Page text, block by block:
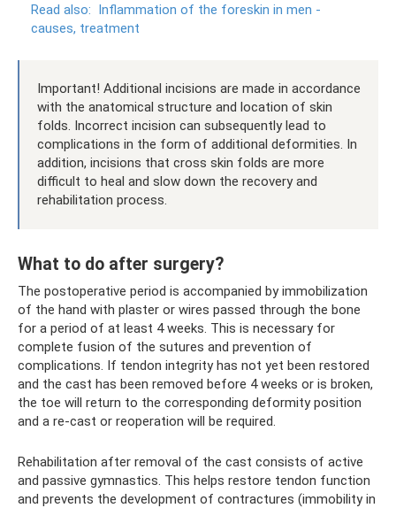
Read also: Inflammation of the foreskin in men -
causes, treatment
Important! Additional incisions are made in accordance
with the anatomical structure and location of skin
folds. Incorrect incision can subsequently lead to
complications in the form of additional deformities. In
addition, incisions that cross skin folds are more
difficult to heal and slow down the recovery and
rehabilitation process.
What to do after surgery?
The postoperative period is accompanied by immobilization
of the hand with plaster or wires passed through the bone
for a period of at least 4 weeks. This is necessary for
complete fusion of the sutures and prevention of
complications. If tendon integrity has not yet been restored
and the cast has been removed before 4 weeks or is broken,
the toe will return to the corresponding deformity position
and a re-cast or reoperation will be required.
Rehabilitation after removal of the cast consists of active
and passive gymnastics. This helps restore tendon function
and prevents the development of contractures (immobility in